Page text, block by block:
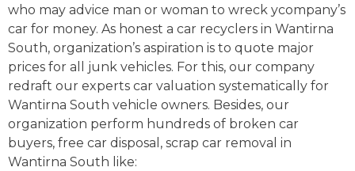
who may advice man or woman to wreck ycompany’s
car for money. As honest a car recyclers in Wantirna
South, organization’s aspiration is to quote major
prices for all junk vehicles. For this, our company
redraft our experts car valuation systematically for
Wantirna South vehicle owners. Besides, our
organization perform hundreds of broken car
buyers, free car disposal, scrap car removal in
Wantirna South like: